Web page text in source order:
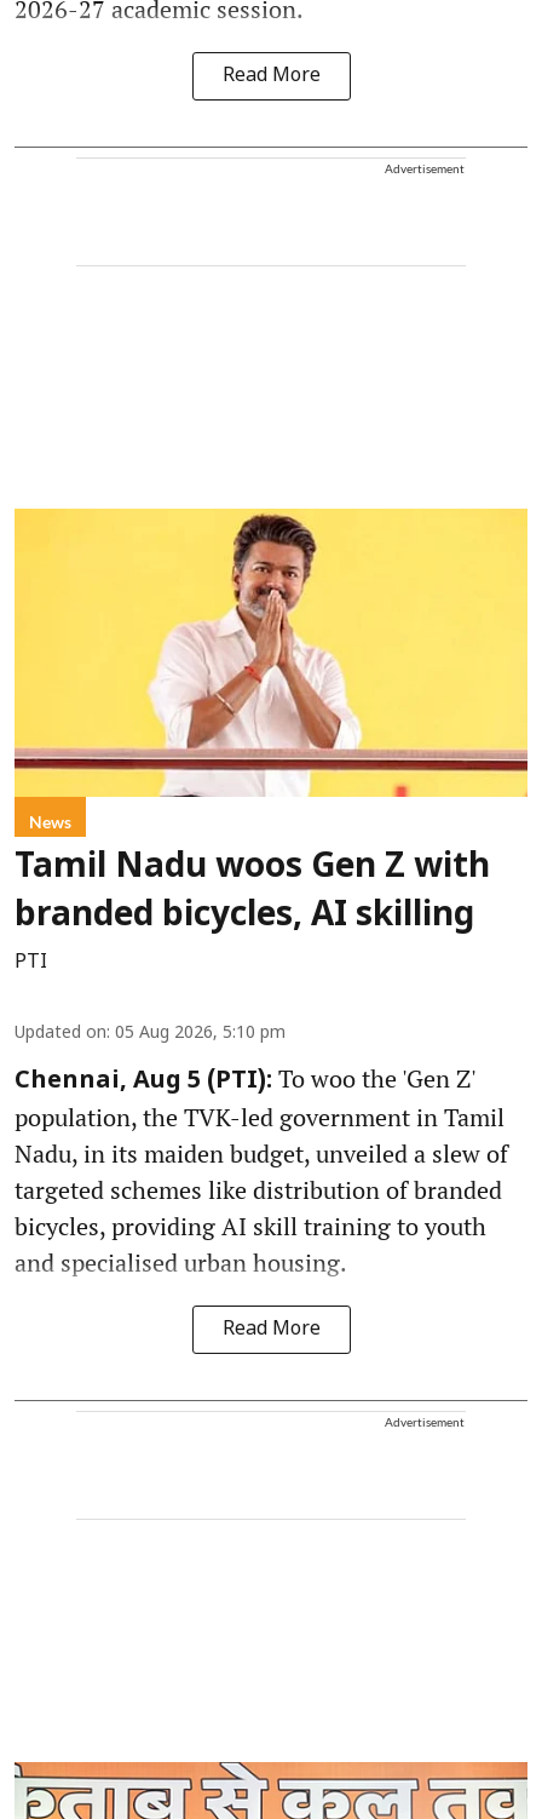
2026-27 academic session.
Read More
Advertisement
News
Tamil Nadu woos Gen Z with
branded bicycles, AI skilling
PTI
Updated on: 05 Aug 2026, 5:10 pm
Chennai, Aug 5 (PTI): To woo the 'Gen Z'
population, the TVK-led government in Tamil
Nadu, in its maiden budget, unveiled a slew of
targeted schemes like distribution of branded
bicycles, providing AI skill training to youth
and specialised urban housing.
Read More
Advertisement